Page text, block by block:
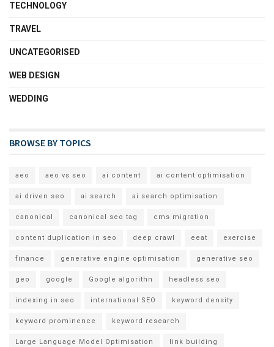
TECHNOLOGY
TRAVEL
UNCATEGORISED
WEB DESIGN
WEDDING
BROWSE BY TOPICS
aeo aeo vs seo ai content ai content optimisation
ai driven seo ai search ai search optimisation
canonical canonical seo tag cms migration
content duplication in seo deep crawl eeat exercise
finance generative engine optimisation generative seo
geo google Google algorithn headless seo
indexing in seo international SEO keyword density
keyword prominence keyword research
Large Language Model Optimisation link building